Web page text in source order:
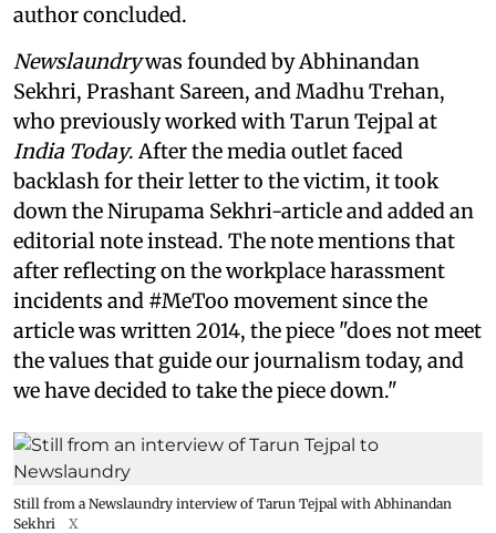
author concluded.
Newslaundrywas founded by Abhinandan
Sekhri, Prashant Sareen, and Madhu Trehan,
who previously worked with Tarun Tejpal at
India Today. After the media outlet faced
backlash for their letter to the victim, it took
down the Nirupama Sekhri-article and added an
editorial note instead. The note mentions that
after reflecting on the workplace harassment
incidents and #MeToo movement since the
article was written 2014, the piece "does not meet
the values that guide our journalism today, and
we have decided to take the piece down."
Still from a Newslaundry interview of Tarun Tejpal with Abhinandan
Sekhri
X